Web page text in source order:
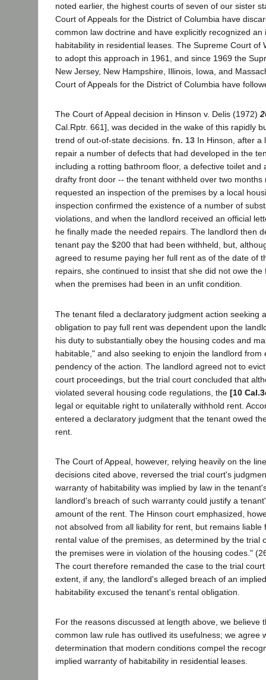
noted earlier, the highest courts of seven of our sister
Court of Appeals for the District of Columbia have
common law doctrine and have explicitly recognized an
habitability in residential leases. The Supreme Court of
to adopt this approach in 1961, and since 1969 the
New Jersey, New Hampshire, Illinois, Iowa, and
Court of Appeals for the District of Columbia have
The Court of Appeal decision in Hinson v. Delis (1972)
Cal.Rptr. 661], was decided in the wake of this rapidly
trend of out-of-state decisions. fn. 13 In Hinson, after a
repair a number of defects that had developed in the
including a rotting bathroom floor, a defective toilet and
drafty front door -- the tenant withheld over two months
requested an inspection of the premises by a local
inspection confirmed the existence of a number of
violations, and when the landlord received an official
he finally made the needed repairs. The landlord then
tenant pay the $200 that had been withheld, but,
agreed to resume paying her full rent as of the date of
repairs, she continued to insist that she did not owe
when the premises had been in an unfit condition.
The tenant filed a declaratory judgment action seeking
obligation to pay full rent was dependent upon the
his duty to substantially obey the housing codes and
habitable," and also seeking to enjoin the landlord from
pendency of the action. The landlord agreed not to
court proceedings, but the trial court concluded that
violated several housing code regulations, the [10
legal or equitable right to unilaterally withhold rent.
entered a declaratory judgment that the tenant owed
rent.
The Court of Appeal, however, relying heavily on the
decisions cited above, reversed the trial court's
warranty of habitability was implied by law in the
landlord's breach of such warranty could justify a
amount of the rent. The Hinson court emphasized,
not absolved from all liability for rent, but remains liable
rental value of the premises, as determined by the trial
the premises were in violation of the housing codes."
The court therefore remanded the case to the trial
extent, if any, the landlord's alleged breach of an
habitability excused the tenant's rental obligation.
For the reasons discussed at length above, we believe
common law rule has outlived its usefulness; we agree
determination that modern conditions compel the
implied warranty of habitability in residential leases.